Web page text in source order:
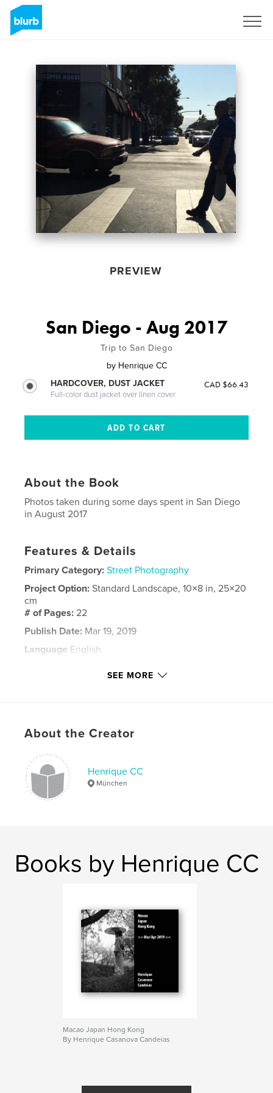
PREVIEW
San Diego - Aug 2017
Trip to San Diego
by Henrique CC
HARDCOVER, DUST JACKET
Full-color dust jacket over linen cover
CAD $66.43
About the Book
Photos taken during some days spent in San Diego
in August 2017
Features & Details
Primary Category: Street Photography
Project Option:Standard Landscape, 10×8 in, 25×20
cm
# of Pages:22
Publish Date: Mar 19, 2019
Language English
SEE MORE
About the Creator
Henrique CC
München
Books by Henrique CC
Macao Japan Hong Kong
By Henrique Casanova Candeias